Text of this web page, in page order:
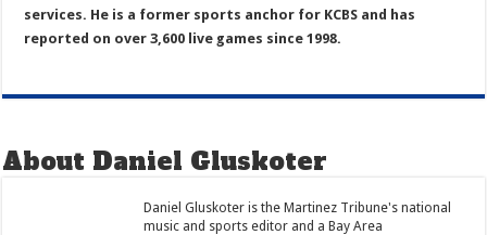
services. He is a former sports anchor for KCBS and has
reported on over 3,600 live games since 1998.
About Daniel Gluskoter
Daniel Gluskoter is the Martinez Tribune's national
music and sports editor and a Bay Area